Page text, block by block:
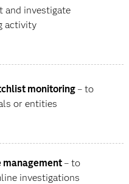
and investigate
activity
monitoring – to
or entities
management – to
investigations